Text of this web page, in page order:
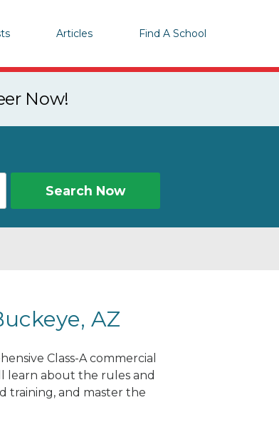
Articles Find A School
Now!
Search Now
AZ
Class-A commercial
learn about the rules and
training, and master the